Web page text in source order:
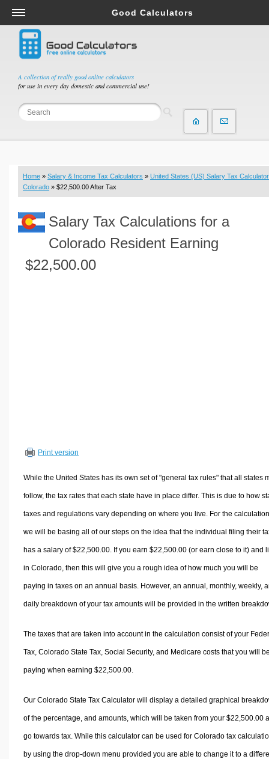
A collection of really good online calculators
for use in every day domestic and commercial use!
Good Calculators
Salary & Income Tax Calculators
Mortgage Calculators
Retirement Calculators
Depreciation Calculators
Statistics and Analysis Calculators
Budget & Savings Calculators
Loan Calculators
Real Function Calculators
Engineering Calculators
Volume Calculators
Other Calculators
Home » Salary & Income Tax Calculators » United States (US) Salary Tax Calculator
Colorado » $22,500.00 After Tax
Salary Tax Calculations for a
Colorado Resident Earning
$22,500.00
Print version
While the United States has its own set of "general tax rules" that all states
follow, the tax rates that each state have in place differ. This is due to how
taxes and regulations vary depending on where you live. For the
we will be basing all of our steps on the idea that the individual filing their
has a salary of $22,500.00. If you earn $22,500.00 (or earn close to it) and
in Colorado, then this will give you a rough idea of how much you will be
paying in taxes on an annual basis. However, an annual, monthly, weekly,
daily breakdown of your tax amounts will be provided in the written
The taxes that are taken into account in the calculation consist of your
Tax, Colorado State Tax, Social Security, and Medicare costs that you will
paying when earning $22,500.00.
Our Colorado State Tax Calculator will display a detailed graphical
of the percentage, and amounts, which will be taken from your $22,500.00
go towards tax. While this calculator can be used for Colorado tax
by using the drop-down menu provided you are able to change it to a